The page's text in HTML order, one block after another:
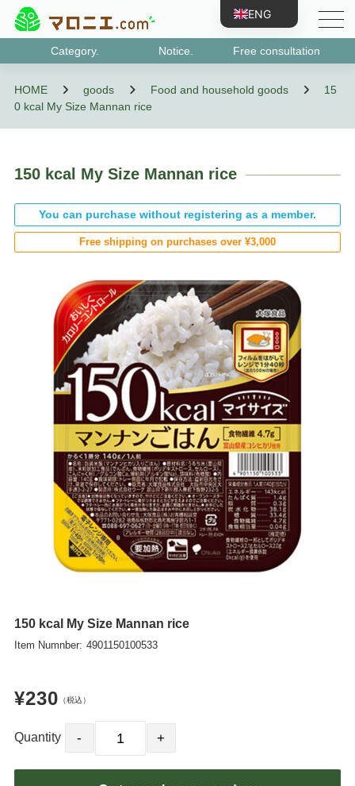
Category.
Notice. Free consultation
HOME goods Food and household goods
15
0 kcal My Size Mannan rice
150 kcal My Size Mannan rice
You can purchase without registering as a member.
Free shipping on purchases over ¥3,000
150 kcal My Size Mannan rice
Item Numnber: 4901150100533
¥230 （税込）
Quantity
ENG
JPN
CHN
TWN
ESP
FRA
RUS
DEU
TUR
ITA
POL
UKR
ROU
GRC
HUN
CZE
SVN